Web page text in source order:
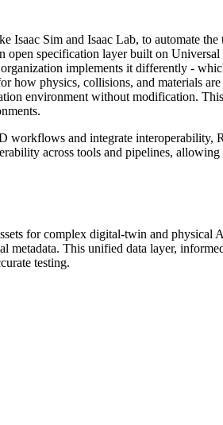
Sim and Isaac Lab, to automate
specification layer built on
implements it differently -
physics, collisions, and materials
environment without modification.
and integrate
across tools and pipelines,
for complex digital-twin and
This unified data layer,
testing.